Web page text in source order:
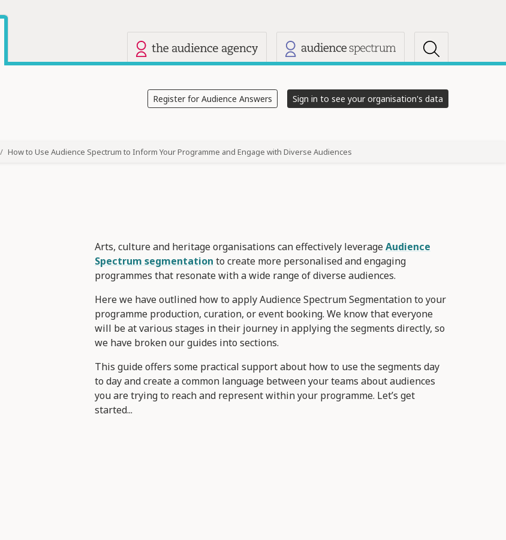
Current site: Audience Answers
Register for Audience Answers Sign in to see your organisation's data
How to Use Audience Spectrum to Inform Your Programme and Engage with Diverse Audiences
Arts, culture and heritage organisations can effectively leverageAudience
Spectrum segmentation to create more personalised and engaging
programmes that resonate with a wide range of diverse audiences.
Here we have outlined how to apply Audience Spectrum Segmentation to your
programme production, curation, or event booking. We know that everyone
will be at various stages in their journey in applying the segments directly, so
we have broken our guides into sections.
This guide offers some practical support about how to use the segments day
to day and create a common language between your teams about audiences
you are trying to reach and represent within your programme. Let’s get
started...